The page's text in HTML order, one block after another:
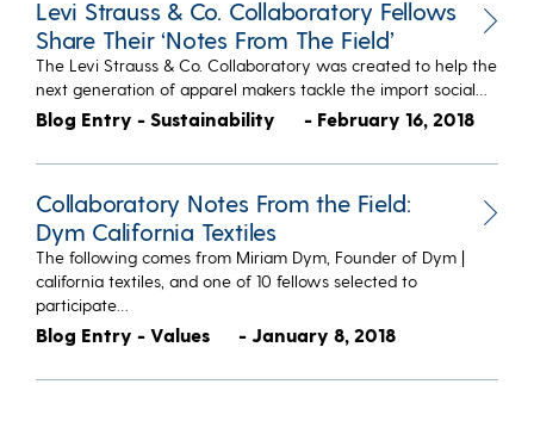
Levi Strauss & Co. Collaboratory Fellows
Share Their ‘Notes From The Field’
The Levi Strauss & Co. Collaboratory was created to help the
next generation of apparel makers tackle the import social…
Blog Entry - Sustainability - February 16, 2018
Collaboratory Notes From the Field:
Dym California Textiles
The following comes from Miriam Dym, Founder of Dym |
california textiles, and one of 10 fellows selected to
participate…
Blog Entry - Values - January 8, 2018